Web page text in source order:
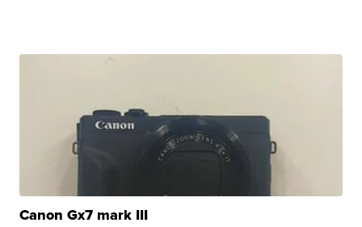
Canon Gx7 mark III